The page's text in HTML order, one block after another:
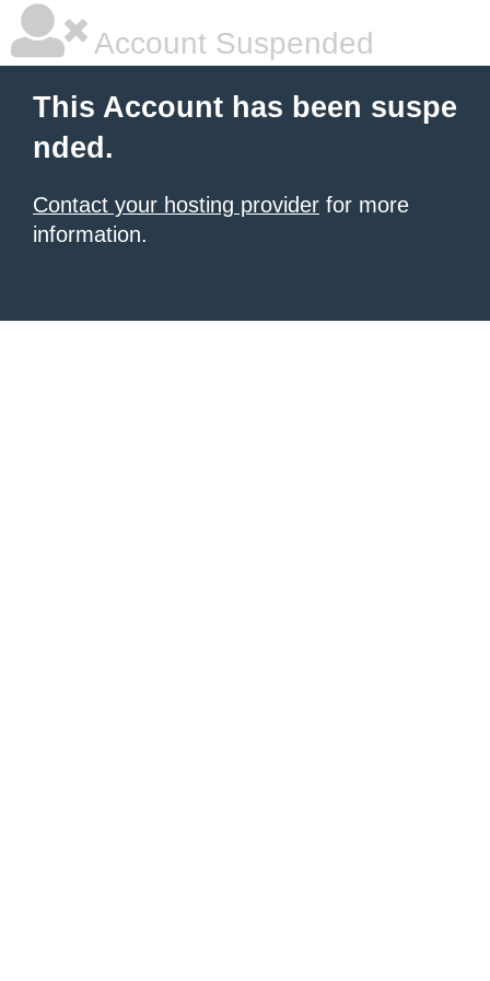
Account Suspended
This Account has been suspe
nded.
Contact your hosting provider for more
information.